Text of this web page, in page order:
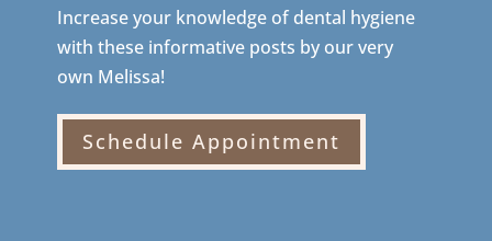
Increase your knowledge of dental hygiene
with these informative posts by our very
own Melissa!
Schedule Appointment